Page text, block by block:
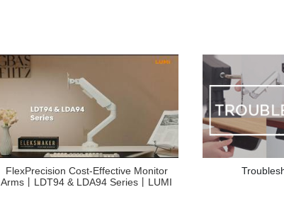
FlexPrecision Cost-Effective Monitor
Arms丨LDT94 & LDA94 Series丨LUMI